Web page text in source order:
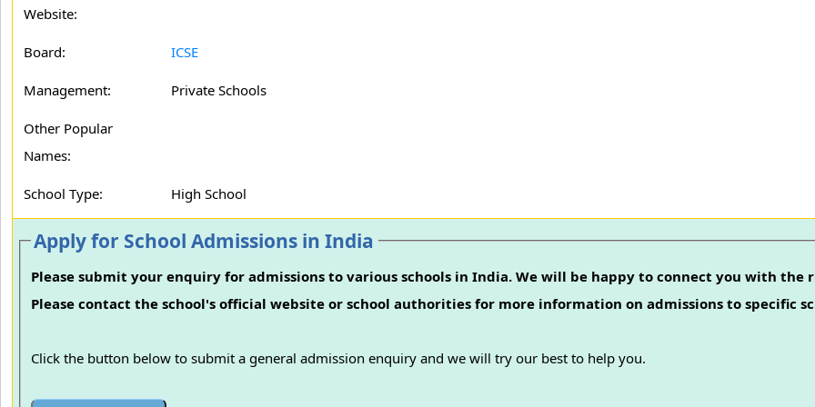
Website:
Board: ICSE
Management: Private Schools
Other Popular
Names:
School Type: High School
Apply for School Admissions in India
Please submit your enquiry for admissions to various schools in India. We will be happy to connect you with the
Please contact the school's official website or school authorities for more information on admissions to specific
Click the button below to submit a general admission enquiry and we will try our best to help you.